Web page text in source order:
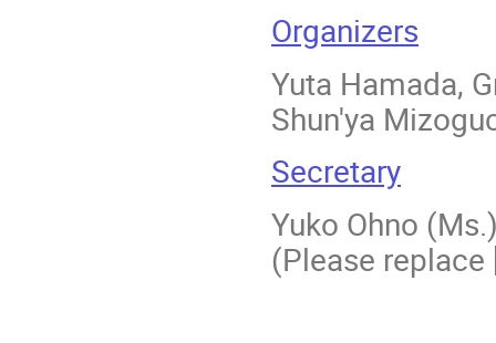
Organizers
Yuta Hamada,
Shun'ya
Secretary
Yuko Ohno
(Please replace